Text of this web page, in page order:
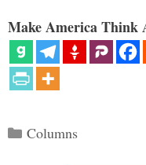
Make America Think
Categories
Columns